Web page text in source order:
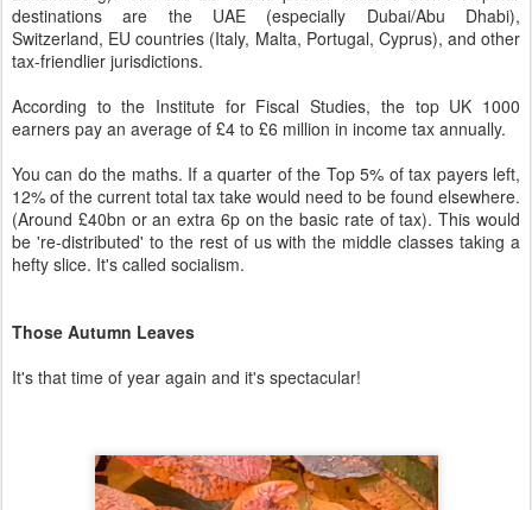
destinations are the UAE (especially Dubai/Abu Dhabi),
Switzerland, EU countries (Italy, Malta, Portugal, Cyprus), and other
tax-friendlier jurisdictions.
According to the Institute for Fiscal Studies, the top UK 1000
earners pay an average of £4 to £6 million in income tax annually.
You can do the maths. If a quarter of the Top 5% of tax payers left,
12% of the current total tax take would need to be found elsewhere.
(Around £40bn or an extra 6p on the basic rate of tax). This would
be 're-distributed' to the rest of us with the middle classes taking a
hefty slice. It's called socialism.
Those Autumn Leaves
It's that time of year again and it's spectacular!